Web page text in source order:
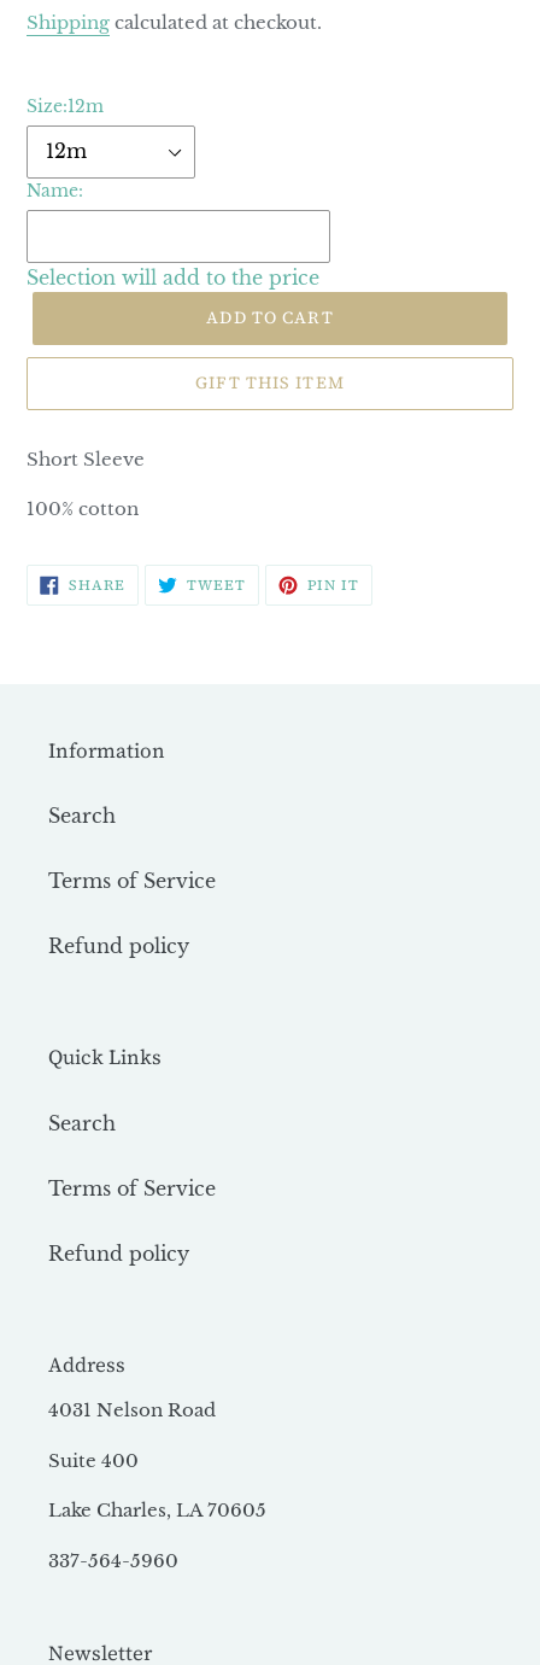
price
Shipping calculated at checkout.
Size:12m
Name:
Selection will add to the price
ADD TO CART
GIFT THIS ITEM
Short Sleeve
100% cotton
SHARE SHARE
ON
FACEBOOK
TWEETTWEET
TWITTER
PIN IT
PINTEREST
Information
Search
Terms of Service
Refund policy
Quick Links
Search
Terms of Service
Refund policy
Address
4031 Nelson Road
Suite 400
Lake Charles, LA 70605
337-564-5960
Newsletter